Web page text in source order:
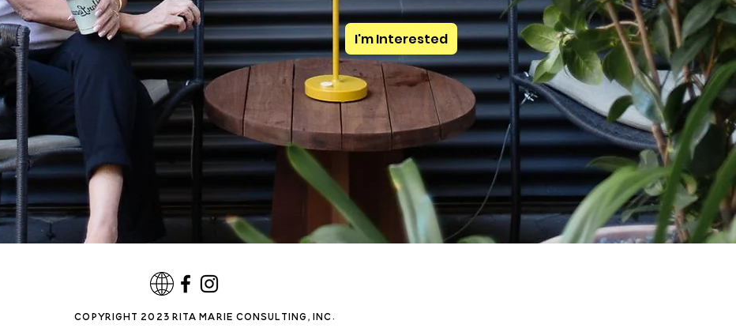
I'm Interested
copyright 2023 rita marie consulting, INC.